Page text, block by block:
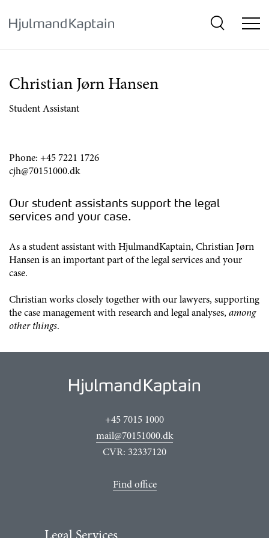
Christian Jørn Hansen
Student Assistant
Phone: +45 7221 1726
cjh@70151000.dk
Our student assistants support the legal
services and your case.
As a student assistant with HjulmandKaptain, Christian Jørn
Hansen is an important part of the legal services and your
case.
Christian works closely together with our lawyers, supporting
the case management with research and legal analyses, among
other things.
+45 7015 1000
mail@70151000.dk
CVR: 32337120
Find office